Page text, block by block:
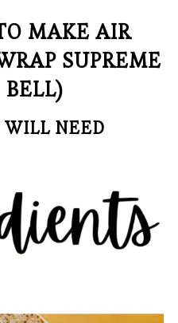
MAKE AIR
SUPREME
BELL)
WILL NEED